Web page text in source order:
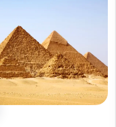
, our Safaga Port Shore
port and Luxor, we utilize
Egyptologist
feeling rushed. From our
our team